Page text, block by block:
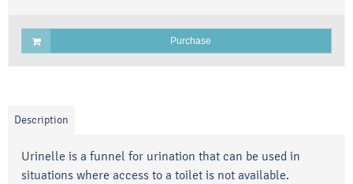
Purchase
Description
Urinelle is a funnel for urination that can be used in
situations where access to a toilet is not available.